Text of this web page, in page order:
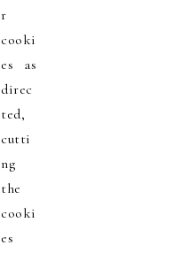
r
cooki
es as
direc
ted,
cutti
ng
the
cooki
es